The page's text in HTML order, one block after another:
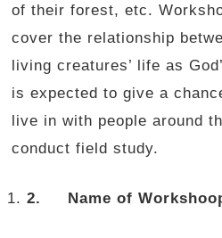
of their forest, etc.
cover the relationship
living creatures’ life as
is expected to give a
live in with people around
conduct field study.
2. Name of